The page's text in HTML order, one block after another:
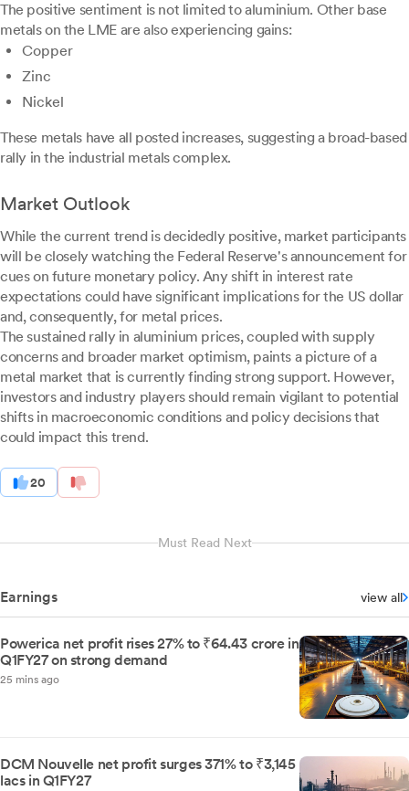
The positive sentiment is not limited to aluminium. Other base
metals on the LME are also experiencing gains:
Copper
Zinc
Nickel
These metals have all posted increases, suggesting a broad-based
rally in the industrial metals complex.
Market Outlook
While the current trend is decidedly positive, market participants
will be closely watching the Federal Reserve's announcement for
cues on future monetary policy. Any shift in interest rate
expectations could have significant implications for the US dollar
and, consequently, for metal prices.
The sustained rally in aluminium prices, coupled with supply
concerns and broader market optimism, paints a picture of a
metal market that is currently finding strong support. However,
investors and industry players should remain vigilant to potential
shifts in macroeconomic conditions and policy decisions that
could impact this trend.
20
Must Read Next
Earnings view all
Powerica net profit rises 27% to ₹64.43 crore in
Q1FY27 on strong demand
25 mins ago
DCM Nouvelle net profit surges 371% to ₹3,145
lacs in Q1FY27